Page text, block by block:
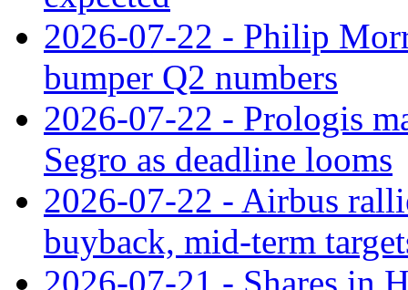
2026-07-22 - Philip
bumper Q2 numbers
2026-07-22 - Prologis
Segro as deadline looms
2026-07-22 - Airbus
buyback, mid-term